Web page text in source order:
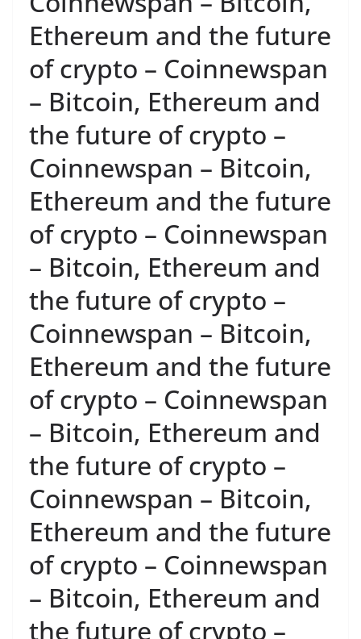
Ethereum and the future
of crypto – Coinnewspan
– Bitcoin, Ethereum and
the future of crypto –
Coinnewspan – Bitcoin,
Ethereum and the future
of crypto – Coinnewspan
– Bitcoin, Ethereum and
the future of crypto –
Coinnewspan – Bitcoin,
Ethereum and the future
of crypto – Coinnewspan
– Bitcoin, Ethereum and
the future of crypto –
Coinnewspan – Bitcoin,
Ethereum and the future
of crypto – Coinnewspan
– Bitcoin, Ethereum and
the future of crypto –